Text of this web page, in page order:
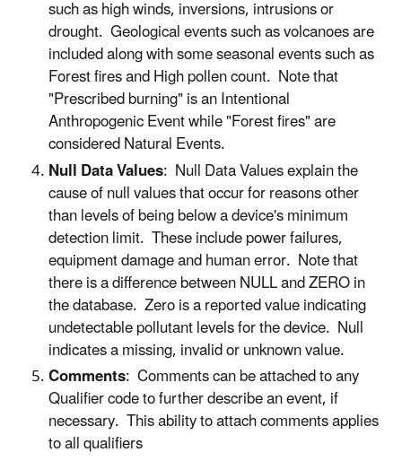
such as high winds, inversions, intrusions or
drought. Geological events such as volcanoes are
included along with some seasonal events such as
Forest fires and High pollen count. Note that
"Prescribed burning" is an Intentional
Anthropogenic Event while "Forest fires" are
considered Natural Events.
Null Data Values: Null Data Values explain the
cause of null values that occur for reasons other
than levels of being below a device's minimum
detection limit. These include power failures,
equipment damage and human error. Note that
there is a difference between NULL and ZERO in
the database. Zero is a reported value indicating
undetectable pollutant levels for the device. Null
indicates a missing, invalid or unknown value.
Comments: Comments can be attached to any
Qualifier code to further describe an event, if
necessary. This ability to attach comments applies
to all qualifiers